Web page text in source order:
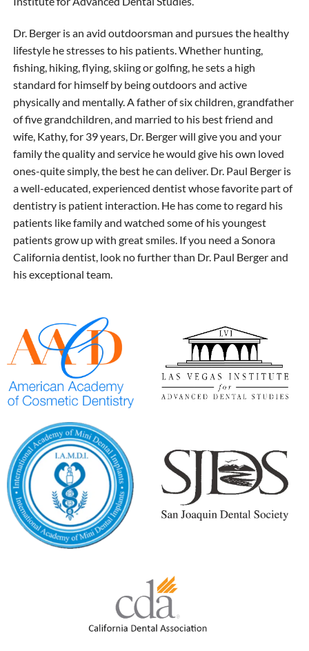
Dr. Berger is an avid outdoorsman and pursues the healthy
lifestyle he stresses to his patients. Whether hunting,
fishing, hiking, flying, skiing or golfing, he sets a high
standard for himself by being outdoors and active
physically and mentally. A father of six children, grandfather
of five grandchildren, and married to his best friend and
wife, Kathy, for 39 years, Dr. Berger will give you and your
family the quality and service he would give his own loved
ones-quite simply, the best he can deliver. Dr. Paul Berger is
a well-educated, experienced dentist whose favorite part of
dentistry is patient interaction. He has come to regard his
patients like family and watched some of his youngest
patients grow up with great smiles. If you need a Sonora
California dentist, look no further than Dr. Paul Berger and
his exceptional team.